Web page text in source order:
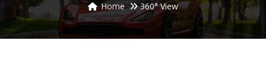
Home 360° View